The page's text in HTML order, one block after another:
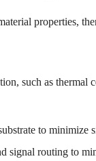
properties,
such as
to minimize
signal routing to